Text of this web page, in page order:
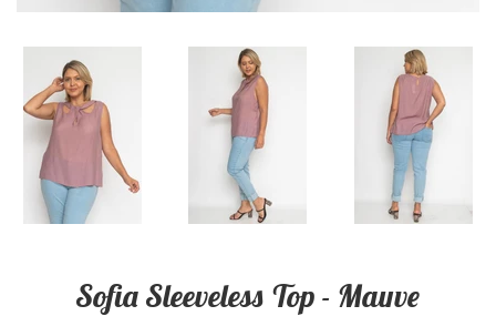
Sofia Sleeveless Top - Mauve